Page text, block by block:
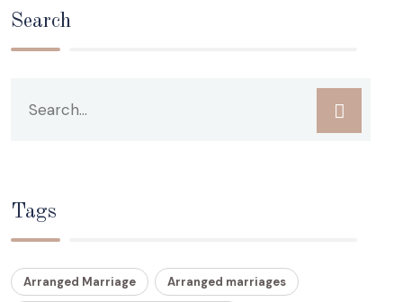
Search
Tags
Arranged Marriage Arranged marriages